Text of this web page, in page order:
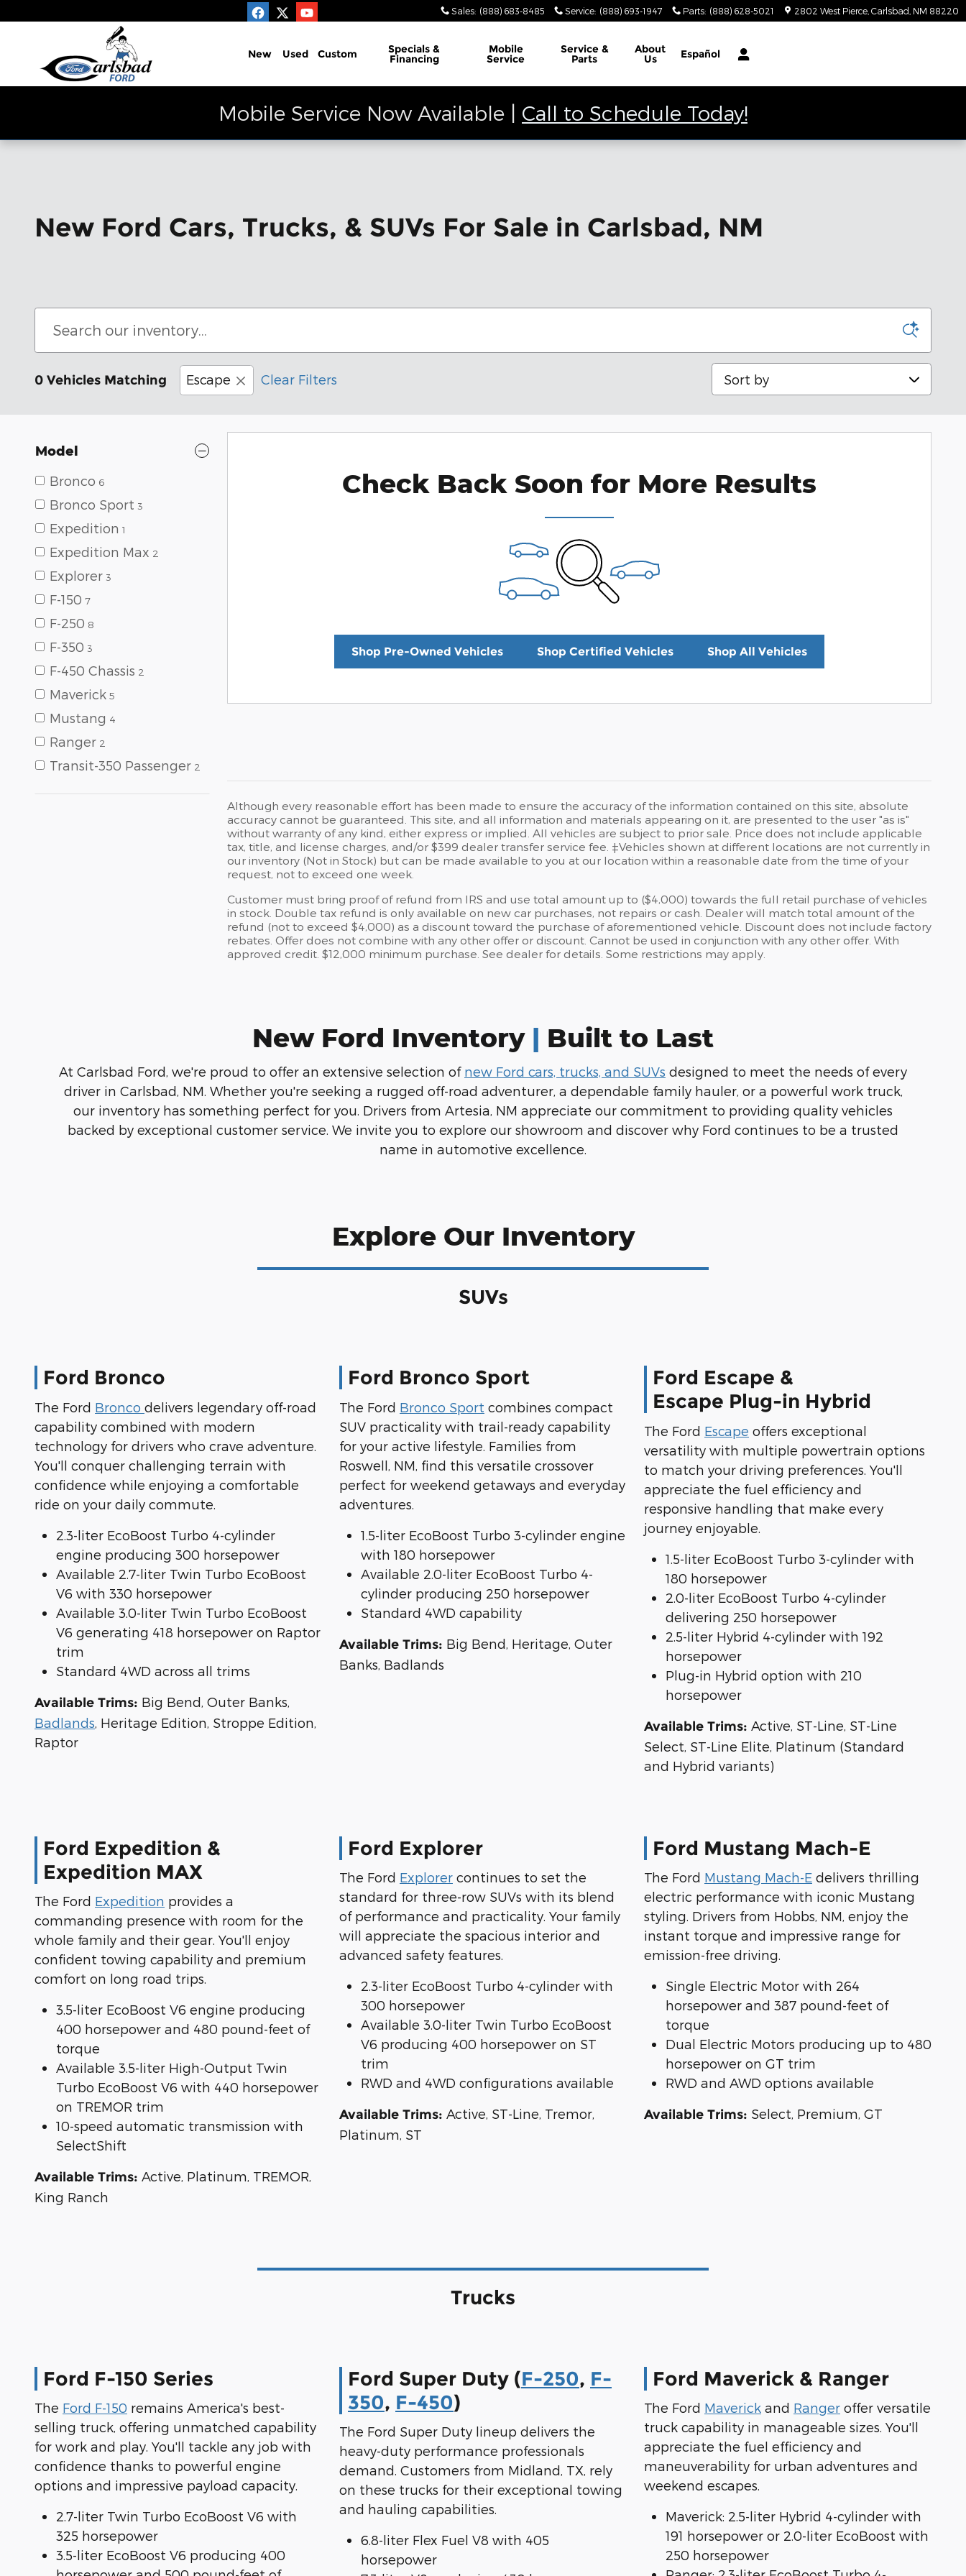
Sales: (888) 683-8485 Service: (888) 693-1947 Parts: (888) 628-5021 2802 West Pierce Carlsbad NM 88220
New Used Custom Specials &
Financing
Mobile
Service
Service &
Parts
About
Us Español
Mobile Service Now Available | Call to Schedule Today!
New Ford Cars, Trucks, & SUVs For Sale in Carlsbad, NM
0 Vehicles Matching Escape Clear Filters Sort by
Model
Bronco 6
Bronco Sport 3
Expedition 1
Expedition Max 2
Explorer 3
F-150 7
F-250 8
F-350 3
F-450 Chassis 2
Maverick 5
Mustang 4
Ranger 2
Transit-350 Passenger 2
Check Back Soon for More Results
Shop Pre-Owned Vehicles Shop Certified Vehicles Shop All Vehicles
Although every reasonable effort has been made to ensure the accuracy of the information contained on this site, absolute
accuracy cannot be guaranteed. This site, and all information and materials appearing on it, are presented to the user "as is"
without warranty of any kind, either express or implied. All vehicles are subject to prior sale. Price does not include applicable
tax, title, and license charges, and/or $399 dealer transfer service fee. ‡Vehicles shown at different locations are not currently in
our inventory (Not in Stock) but can be made available to you at our location within a reasonable date from the time of your
request, not to exceed one week.
Customer must bring proof of refund from IRS and use total amount up to ($4,000) towards the full retail purchase of vehicles
in stock. Double tax refund is only available on new car purchases, not repairs or cash. Dealer will match total amount of the
refund (not to exceed $4,000) as a discount toward the purchase of aforementioned vehicle. Discount does not include factory
rebates. Offer does not combine with any other offer or discount. Cannot be used in conjunction with any other offer. With
approved credit. $12,000 minimum purchase. See dealer for details. Some restrictions may apply.
New Ford Inventory | Built to Last
At Carlsbad Ford, we're proud to offer an extensive selection of new Ford cars, trucks, and SUVs designed to meet the needs of every
driver in Carlsbad, NM. Whether you're seeking a rugged off-road adventurer, a dependable family hauler, or a powerful work truck,
our inventory has something perfect for you. Drivers from Artesia, NM appreciate our commitment to providing quality vehicles
backed by exceptional customer service. We invite you to explore our showroom and discover why Ford continues to be a trusted
name in automotive excellence.
Explore Our Inventory
SUVs
Ford Bronco
The Ford Bronco delivers legendary off-road
capability combined with modern
technology for drivers who crave adventure.
You'll conquer challenging terrain with
confidence while enjoying a comfortable
ride on your daily commute.
2.3-liter EcoBoost Turbo 4-cylinder
engine producing 300 horsepower
Available 2.7-liter Twin Turbo EcoBoost
V6 with 330 horsepower
Available 3.0-liter Twin Turbo EcoBoost
V6 generating 418 horsepower on Raptor
trim
Standard 4WD across all trims
Available Trims: Big Bend, Outer Banks,
Badlands , Heritage Edition, Stroppe Edition,
Raptor
Ford Bronco Sport
The Ford Bronco Sport combines compact
SUV practicality with trail-ready capability
for your active lifestyle. Families from
Roswell, NM, find this versatile crossover
perfect for weekend getaways and everyday
adventures.
1.5-liter EcoBoost Turbo 3-cylinder engine
with 180 horsepower
Available 2.0-liter EcoBoost Turbo 4-
cylinder producing 250 horsepower
Standard 4WD capability
Available Trims: Big Bend, Heritage, Outer
Banks, Badlands
Ford Escape &
Escape Plug-in Hybrid
The Ford Escape offers exceptional
versatility with multiple powertrain options
to match your driving preferences. You'll
appreciate the fuel efficiency and
responsive handling that make every
journey enjoyable.
1.5-liter EcoBoost Turbo 3-cylinder with
180 horsepower
2.0-liter EcoBoost Turbo 4-cylinder
delivering 250 horsepower
2.5-liter Hybrid 4-cylinder with 192
horsepower
Plug-in Hybrid option with 210
horsepower
Available Trims: Active, ST-Line, ST-Line
Select, ST-Line Elite, Platinum (Standard
and Hybrid variants)
Ford Expedition &
Expedition MAX
The Ford Expedition provides a
commanding presence with room for the
whole family and their gear. You'll enjoy
confident towing capability and premium
comfort on long road trips.
3.5-liter EcoBoost V6 engine producing
400 horsepower and 480 pound-feet of
torque
Available 3.5-liter High-Output Twin
Turbo EcoBoost V6 with 440 horsepower
on TREMOR trim
10-speed automatic transmission with
SelectShift
Available Trims: Active, Platinum, TREMOR,
King Ranch
Ford Explorer
The Ford Explorer continues to set the
standard for three-row SUVs with its blend
of performance and practicality. Your family
will appreciate the spacious interior and
advanced safety features.
2.3-liter EcoBoost Turbo 4-cylinder with
300 horsepower
Available 3.0-liter Twin Turbo EcoBoost
V6 producing 400 horsepower on ST
trim
RWD and 4WD configurations available
Available Trims: Active, ST-Line, Tremor,
Platinum, ST
Ford Mustang Mach-E
The Ford Mustang Mach-E delivers thrilling
electric performance with iconic Mustang
styling. Drivers from Hobbs, NM, enjoy the
instant torque and impressive range for
emission-free driving.
Single Electric Motor with 264
horsepower and 387 pound-feet of
torque
Dual Electric Motors producing up to 480
horsepower on GT trim
RWD and AWD options available
Available Trims: Select, Premium, GT
Trucks
Ford F-150 Series
The Ford F-150 remains America's best-
selling truck, offering unmatched capability
for work and play. You'll tackle any job with
confidence thanks to powerful engine
options and impressive payload capacity.
2.7-liter Twin Turbo EcoBoost V6 with
325 horsepower
3.5-liter EcoBoost V6 producing 400
Ford Super Duty (F-250, F-
350, F-450)
The Ford Super Duty lineup delivers the
heavy-duty performance professionals
demand. Customers from Midland, TX, rely
on these trucks for their exceptional towing
and hauling capabilities.
6.8-liter Flex Fuel V8 with 405
horsepower
Ford Maverick & Ranger
The Ford Maverick and Ranger offer versatile
truck capability in manageable sizes. You'll
appreciate the fuel efficiency and
maneuverability for urban adventures and
weekend escapes.
Maverick: 2.5-liter Hybrid 4-cylinder with
191 horsepower or 2.0-liter EcoBoost with
250 horsepower